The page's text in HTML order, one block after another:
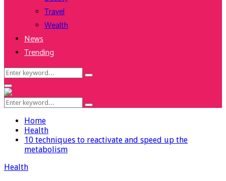
Travel
Wealth
News
Trending
Search
for:
Search
Facebook
Twitter
Instagram
Youtube
Primary
Menu
Search
for:
Search
Home
Health
10 techniques to reactivate and speed up the
metabolism
Health